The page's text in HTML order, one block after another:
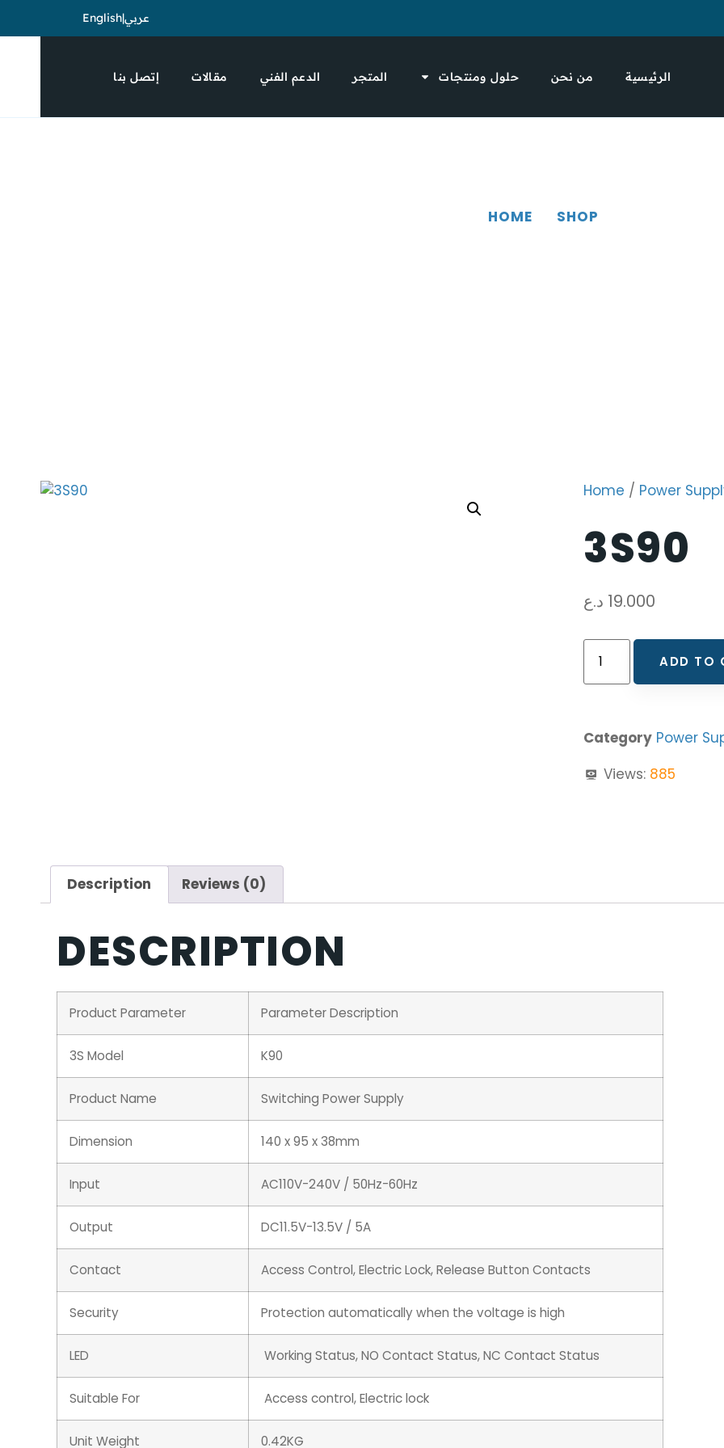
English|عربي
الرئيسية من نحن حلول ومنتجات المتجر الدعم الفني مقالات إتصل بنا
HOME SHOP
Home / Power
3S90
19.000 د.ع
ADD TO
Category Power
Views: 885
Description Reviews (0)
DESCRIPTION
Product Parameter Parameter Description
3S Model K90
Product Name Switching Power Supply
Dimension 140 x 95 x 38mm
Input AC110V-240V / 50Hz-60Hz
Output DC11.5V-13.5V / 5A
Contact Access Control, Electric Lock, Release Button Contacts
Security Protection automatically when the voltage is high
LED Working Status, NO Contact Status, NC Contact Status
Suitable For Access control, Electric lock
Unit Weight 0.42KG